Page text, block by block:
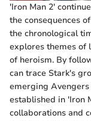
'Iron Man 2'
the consequences
the chronological
explores themes of
of heroism. By
can trace Stark's
emerging
established in 'Iron
collaborations and